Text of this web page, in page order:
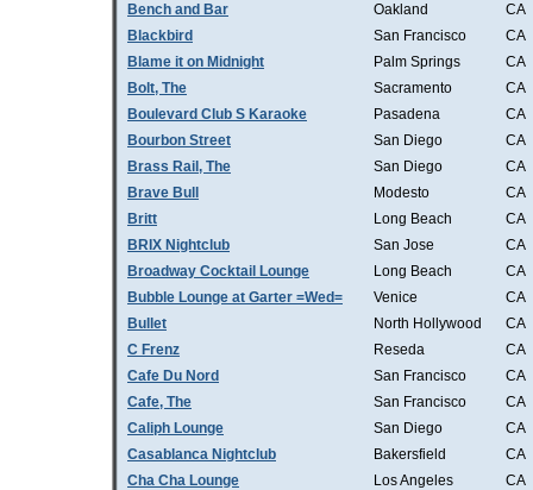
Bench and Bar
Oakland
CA
Blackbird
San Francisco
CA
Blame it on Midnight
Palm Springs
CA
Bolt, The
Sacramento
CA
Boulevard Club S Karaoke
Pasadena
CA
Bourbon Street
San Diego
CA
Brass Rail, The
San Diego
CA
Brave Bull
Modesto
CA
Britt
Long Beach
CA
BRIX Nightclub
San Jose
CA
Broadway Cocktail Lounge
Long Beach
CA
Bubble Lounge at Garter =Wed=
Venice
CA
Bullet
North Hollywood
CA
C Frenz
Reseda
CA
Cafe Du Nord
San Francisco
CA
Cafe, The
San Francisco
CA
Caliph Lounge
San Diego
CA
Casablanca Nightclub
Bakersfield
CA
Cha Cha Lounge
Los Angeles
CA